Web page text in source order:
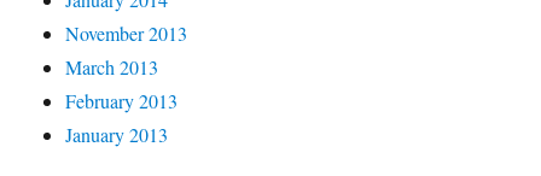
November 2013
March 2013
February 2013
January 2013